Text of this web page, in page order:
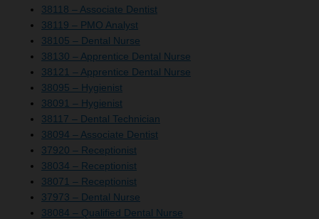
38118 – Associate Dentist
38119 – PMO Analyst
38105 – Dental Nurse
38130 – Apprentice Dental Nurse
38121 – Apprentice Dental Nurse
38095 – Hygienist
38091 – Hygienist
38117 – Dental Technician
38094 – Associate Dentist
37920 – Receptionist
38034 – Receptionist
38071 – Receptionist
37973 – Dental Nurse
38084 – Qualified Dental Nurse